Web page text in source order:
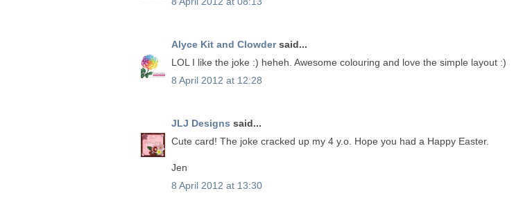
Alyce Kit and Clowdersaid...
LOL I like the joke :) heheh. Awesome colouring and love the simple layout :)
8 April 2012 at 12:28
JLJ Designs said...
Cute card! The joke cracked up my 4 y.o. Hope you had a Happy Easter.
Jen
8 April 2012 at 13:30